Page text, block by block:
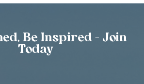
Be Inspired - Join
Today